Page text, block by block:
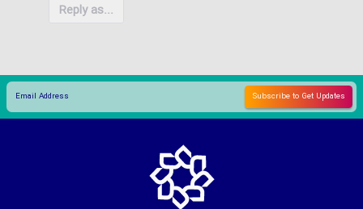
Reply as...